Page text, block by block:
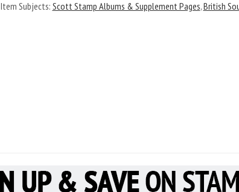
Item Subjects: Scott Stamp Albums & Supplement Pages,British